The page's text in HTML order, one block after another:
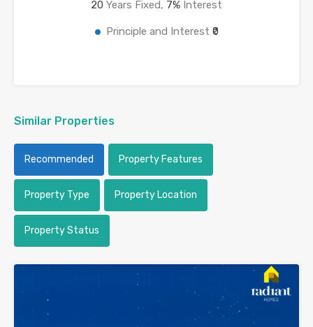
20 Years Fixed, 7% Interest
Principle and Interest ₹0
Similar Properties
Recommended Property Features
Property Type Property Location
Property Status